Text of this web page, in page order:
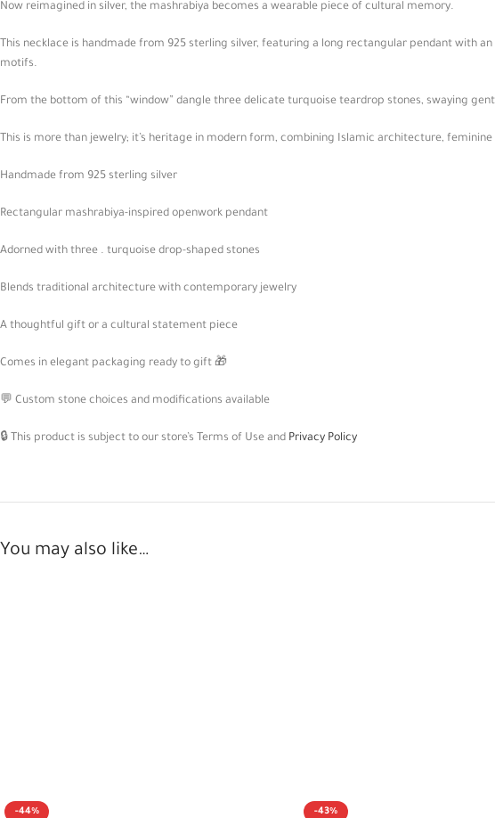
Now reimagined in silver, the mashrabiya becomes a wearable piece of cultural memory.
This necklace is handmade from 925 sterling silver, featuring a long rectangular pendant with
motifs.
From the bottom of this “window” dangle three delicate turquoise teardrop stones, swaying
This is more than jewelry; it’s heritage in modern form, combining Islamic architecture,
Handmade from 925 sterling silver
Rectangular mashrabiya-inspired openwork pendant
Adorned with three . turquoise drop-shaped stones
Blends traditional architecture with contemporary jewelry
A thoughtful gift or a cultural statement piece
Comes in elegant packaging ready to gift 🎁
💬 Custom stone choices and modifications available
🔒 This product is subject to our store’s Terms of Use and Privacy Policy
You may also like…
-44% -43%